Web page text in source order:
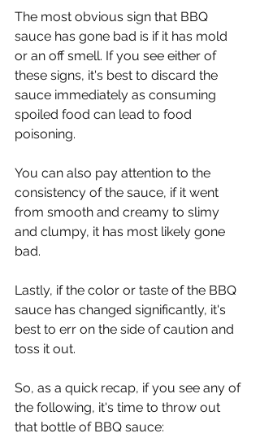
The most obvious sign that BBQ
sauce has gone bad is if it has mold
or an off smell. If you see either of
these signs, it's best to discard the
sauce immediately as consuming
spoiled food can lead to food
poisoning.
You can also pay attention to the
consistency of the sauce, if it went
from smooth and creamy to slimy
and clumpy, it has most likely gone
bad.
Lastly, if the color or taste of the BBQ
sauce has changed significantly, it's
best to err on the side of caution and
toss it out.
So, as a quick recap, if you see any of
the following, it's time to throw out
that bottle of BBQ sauce: